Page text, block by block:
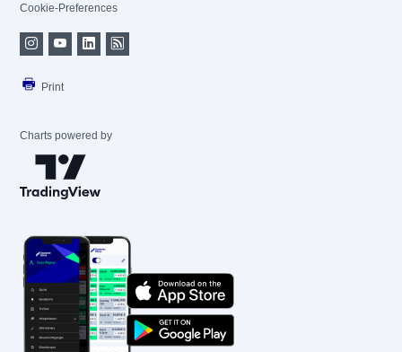
Cookie-Preferences
Print
Charts powered by